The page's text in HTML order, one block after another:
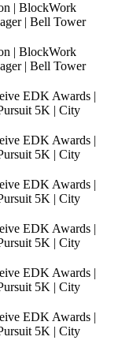
| BlockWork
| Bell Tower
| BlockWork
| Bell Tower
EDK Awards |
5K | City
EDK Awards |
5K | City
EDK Awards |
5K | City
EDK Awards |
5K | City
EDK Awards |
5K | City
EDK Awards |
5K | City